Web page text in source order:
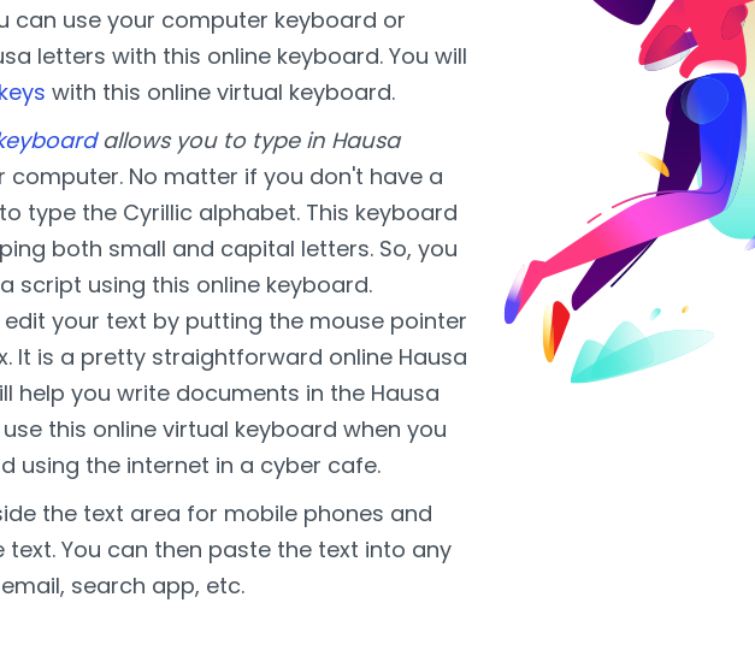
can use your computer keyboard or
letters with this online keyboard. You will
with this online virtual keyboard.
allows you to type in Hausa
computer. No matter if you don't have a
type the Cyrillic alphabet. This keyboard
both small and capital letters. So, you
script using this online keyboard.
your text by putting the mouse pointer
It is a pretty straightforward online Hausa
help you write documents in the Hausa
this online virtual keyboard when you
using the internet in a cyber cafe.
the text area for mobile phones and
You can then paste the text into any
search app, etc.